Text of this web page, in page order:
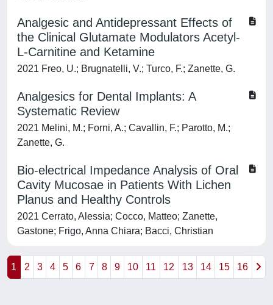
Analgesic and Antidepressant Effects of
the Clinical Glutamate Modulators Acetyl-
L-Carnitine and Ketamine
2021 Freo, U.; Brugnatelli, V.; Turco, F.; Zanette, G.
Analgesics for Dental Implants: A
Systematic Review
2021 Melini, M.; Forni, A.; Cavallin, F.; Parotto, M.;
Zanette, G.
Bio-electrical Impedance Analysis of Oral
Cavity Mucosae in Patients With Lichen
Planus and Healthy Controls
2021 Cerrato, Alessia; Cocco, Matteo; Zanette,
Gastone; Frigo, Anna Chiara; Bacci, Christian
1 2 3 4 5 6 7 8 9 10 11 12 13 14 15 16